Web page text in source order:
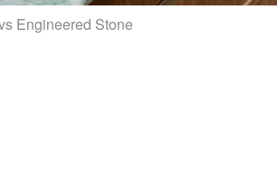
Engineered Stone